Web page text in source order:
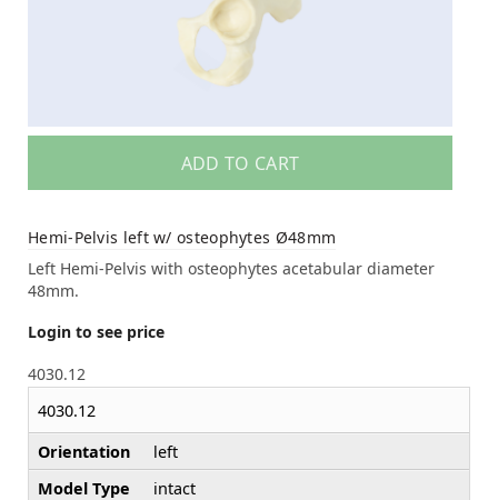
ADD TO CART
Hemi-Pelvis left w/ osteophytes Ø48mm
Left Hemi-Pelvis with osteophytes acetabular diameter
48mm.
Login to see price
4030.12
4030.12
Orientation
left
Model Type
intact